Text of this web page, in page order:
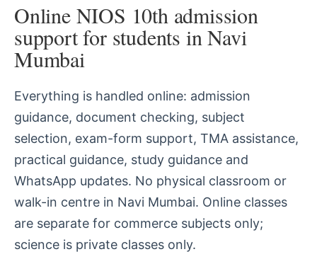
Online NIOS 10th admission
support for students in Navi
Mumbai
Everything is handled online: admission
guidance, document checking, subject
selection, exam-form support, TMA assistance,
practical guidance, study guidance and
WhatsApp updates. No physical classroom or
walk-in centre in Navi Mumbai. Online classes
are separate for commerce subjects only;
science is private classes only.